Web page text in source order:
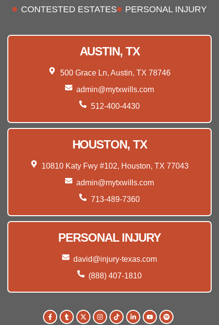
CONTESTED ESTATES
PERSONAL INJURY
AUSTIN, TX
500 Grace Ln, Austin, TX 78746
admin@mytxwills.com
512-400-4430
HOUSTON, TX
10810 Katy Fwy #102, Houston, TX 77043
admin@mytxwills.com
713-489-7360
PERSONAL INJURY
david@injury-texas.com
(888) 407-1810